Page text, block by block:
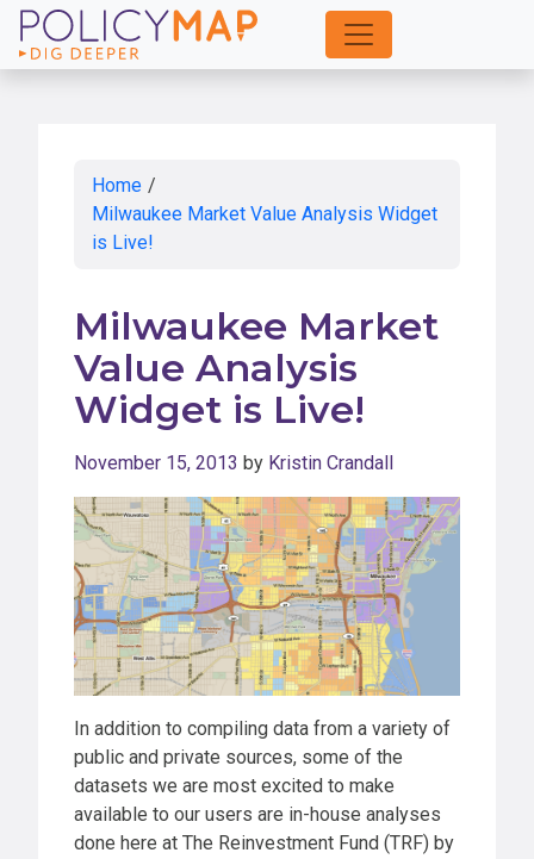
Skip
to
Home /
Milwaukee Market Value Analysis Widget
is Live!
Milwaukee Market
Value Analysis
Widget is Live!
November 15, 2013 by Kristin Crandall
In addition to compiling data from a variety of
public and private sources, some of the
datasets we are most excited to make
available to our users are in-house analyses
done here at The Reinvestment Fund (TRF) by